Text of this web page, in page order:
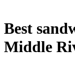
Best
Middle